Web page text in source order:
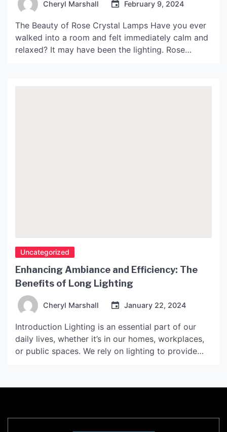
Cheryl Marshall February 9, 2024
The Beauty of Rose Crystal Lamps Have you ever
walked into a room and felt immediately calm and
relaxed? It may have been the lighting. Rose
Uncategorized
Enhancing Ambiance and Efficiency: The
Benefits of Long Lighting
Cheryl Marshall January 22, 2024
Introduction Lighting is an essential part of our
daily lives, whether it’s in our homes, workplaces,
or public spaces. We rely on lighting to provide
However, traditional lighting systems have often